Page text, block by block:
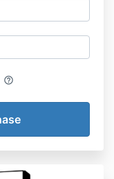
help_outline